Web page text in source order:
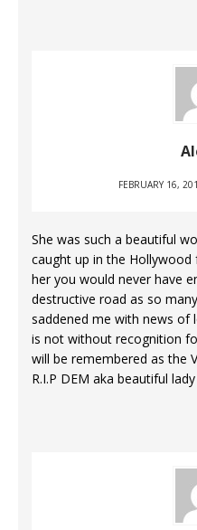
FEBRUARY 16,
She was such a beautiful
caught up in the Hollywood
her you would never have
destructive road as so
saddened me with news of
is not without recognition
will be remembered as the
R.I.P DEM aka beautiful